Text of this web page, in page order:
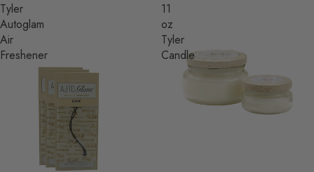
Tyler
Autoglam
Air
Freshener
11
oz
Tyler
Candle